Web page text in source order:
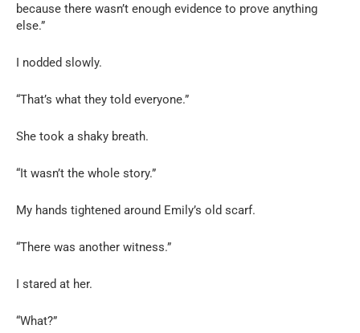
because there wasn’t enough evidence to prove anything
else.”
I nodded slowly.
“That’s what they told everyone.”
She took a shaky breath.
“It wasn’t the whole story.”
My hands tightened around Emily’s old scarf.
“There was another witness.”
I stared at her.
“What?”